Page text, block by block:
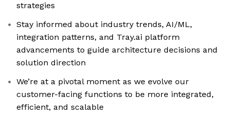
strategies
Stay informed about industry trends, AI/ML,
integration patterns, and Tray.ai platform
advancements to guide architecture decisions and
solution direction
We’re at a pivotal moment as we evolve our
customer-facing functions to be more integrated,
efficient, and scalable